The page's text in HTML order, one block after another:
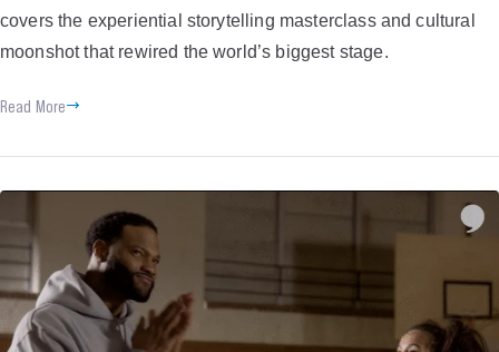
covers the experiential storytelling masterclass and cultural
moonshot that rewired the world’s biggest stage.
Read More